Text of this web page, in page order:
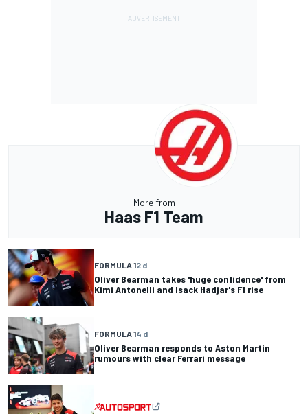
More from
Haas F1 Team
FORMULA 12 d
Oliver Bearman takes 'huge confidence' from
Kimi Antonelli and Isack Hadjar's F1 rise
FORMULA 14 d
Oliver Bearman responds to Aston Martin
rumours with clear Ferrari message